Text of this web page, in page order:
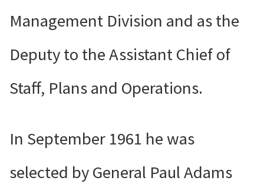
Management Division and as the
Deputy to the Assistant Chief of
Staff, Plans and Operations.
In September 1961 he was
selected by General Paul Adams